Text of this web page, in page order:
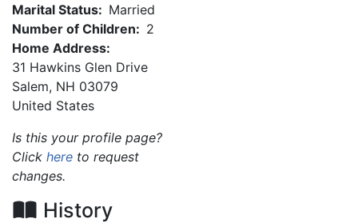
Marital Status: Married
Number of Children: 2
Home Address:
31 Hawkins Glen Drive
Salem, NH 03079
United States
Is this your profile page?
Click here to request
changes.
History